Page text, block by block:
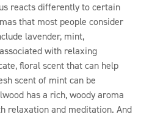
reacts differently to certain
that most people consider
lavender, mint,
with relaxing
floral scent that can help
scent of mint can be
has a rich, woody aroma
relaxation and meditation. And